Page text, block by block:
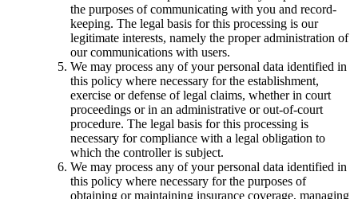
the purposes of communicating with you and record-
keeping. The legal basis for this processing is our
legitimate interests, namely the proper administration of
our communications with users.
We may process any of your personal data identified in
this policy where necessary for the establishment,
exercise or defense of legal claims, whether in court
proceedings or in an administrative or out-of-court
procedure. The legal basis for this processing is
necessary for compliance with a legal obligation to
which the controller is subject.
We may process any of your personal data identified in
this policy where necessary for the purposes of
obtaining or maintaining insurance coverage, managing